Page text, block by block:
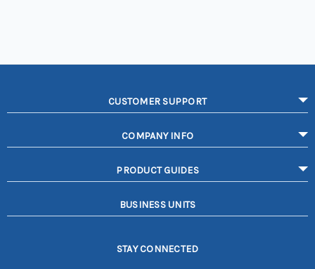
CUSTOMER SUPPORT
COMPANY INFO
PRODUCT GUIDES
BUSINESS UNITS
STAY CONNECTED